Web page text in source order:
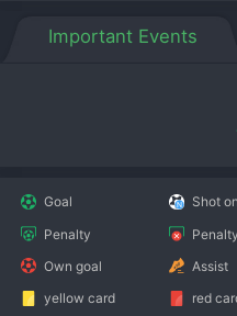
Important Events
Goal Shot
Penalty
Own goal
Assist
yellow card
red